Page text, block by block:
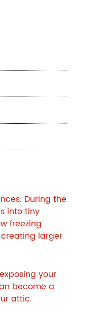
During the
into tiny
freezing
larger
your
become a
attic.